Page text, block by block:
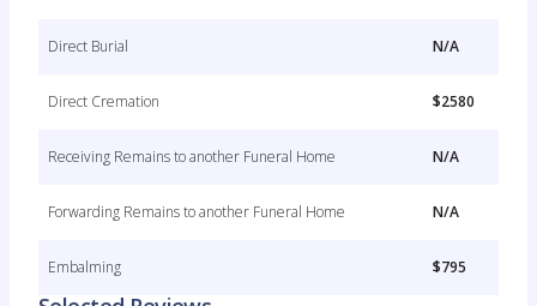
Direct Burial N/A
Direct Cremation $2580
Receiving Remains to another Funeral Home N/A
Forwarding Remains to another Funeral Home N/A
Embalming $795